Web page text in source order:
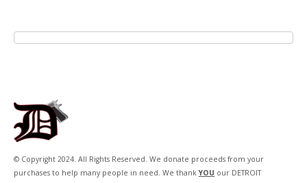
© Copyright 2024. All Rights Reserved. We donate proceeds from your
purchases to help many people in need. We thankYOU our DETROIT